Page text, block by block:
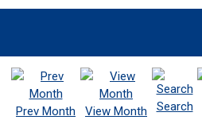
Prev Month View Month Search